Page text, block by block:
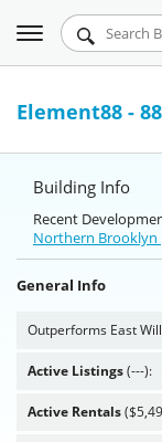
Urbandigs.com
Chart Room
Talking
Toggle
navigation
Element88 -
Building Info
Recent
Northern Brooklyn
General Info
Outperforms East
Active Listings(---):
Active Rentals